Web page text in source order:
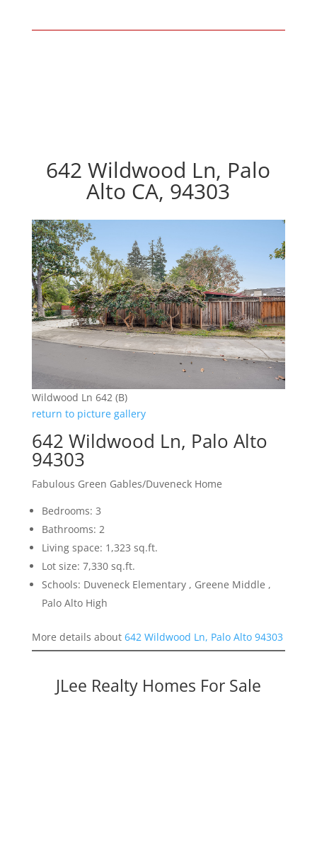
642 Wildwood Ln, Palo
Alto CA, 94303
Wildwood Ln 642 (B)
return to picture gallery
642 Wildwood Ln, Palo Alto
94303
Fabulous Green Gables/Duveneck Home
Bedrooms: 3
Bathrooms: 2
Living space: 1,323 sq.ft.
Lot size: 7,330 sq.ft.
Schools: Duveneck Elementary , Greene Middle ,
Palo Alto High
More details about 642 Wildwood Ln, Palo Alto 94303
JLee Realty Homes For Sale